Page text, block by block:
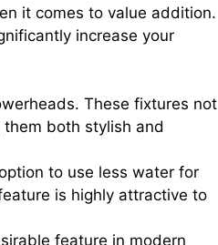
it comes to value addition.
increase your
These fixtures not
both stylish and
to use less water for
is highly attractive to
feature in modern